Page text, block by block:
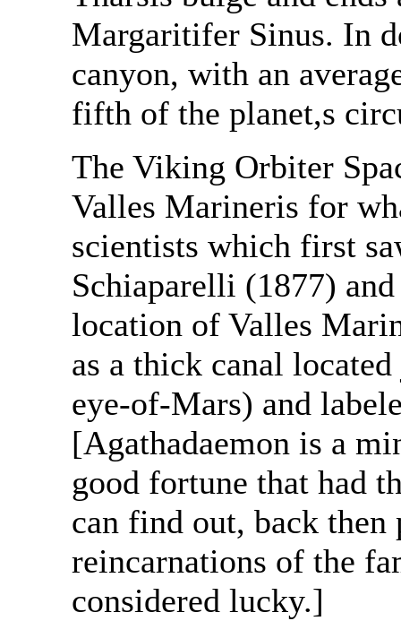
Margaritifer Sinus. In
canyon, with an
fifth of the planet,s
The Viking Orbiter
Valles Marineris for
scientists which first
Schiaparelli (1877)
location of Valles
as a thick canal
eye-of-Mars) and
[Agathadaemon is a
good fortune that had
can find out, back then
reincarnations of the
considered lucky.]